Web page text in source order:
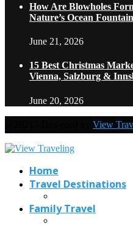
How Are Blowholes
Nature’s Ocean
June 21, 2026
15 Best Christmas
Vienna, Salzburg &
June 20, 2026
View
Home
Travel Destinations
Family Travel